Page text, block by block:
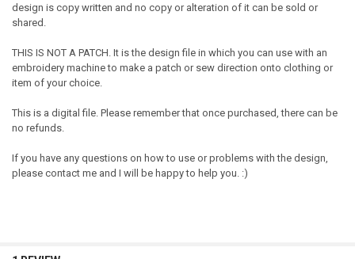
design is copy written and no copy or alteration of it can be sold or
shared.
THIS IS NOT A PATCH. It is the design file in which you can use with an
embroidery machine to make a patch or sew direction onto clothing or
item of your choice.
This is a digital file. Please remember that once purchased, there can be
no refunds.
If you have any questions on how to use or problems with the design,
please contact me and I will be happy to help you. :)